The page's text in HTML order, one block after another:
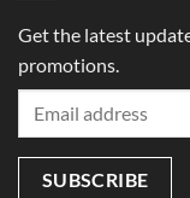
Get the latest
promotions.